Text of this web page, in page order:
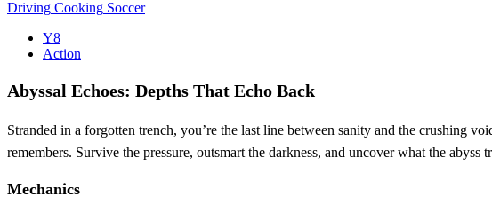
Driving Cooking Soccer
Y8
Action
Abyssal Echoes: Depths That Echo Back
Stranded in a forgotten trench, you’re the last line between sanity and the crushing
remembers. Survive the pressure, outsmart the darkness, and uncover what the abyss
Mechanics